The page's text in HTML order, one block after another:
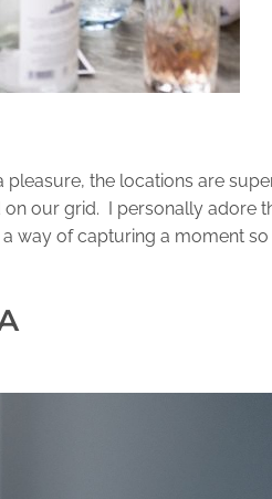
pleasure, the locations are
on our grid. I personally adore
way of capturing a moment so